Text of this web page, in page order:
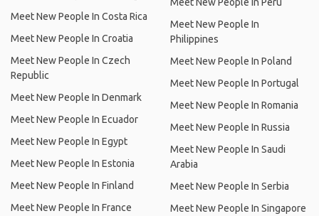
Meet New People In Costa Rica
Meet New People In Croatia
Meet New People In Czech
Republic
Meet New People In Denmark
Meet New People In Ecuador
Meet New People In Egypt
Meet New People In Estonia
Meet New People In Finland
Meet New People In France
Meet New People In
Philippines
Meet New People In Poland
Meet New People In Portugal
Meet New People In Romania
Meet New People In Russia
Meet New People In Saudi
Arabia
Meet New People In Serbia
Meet New People In Singapore